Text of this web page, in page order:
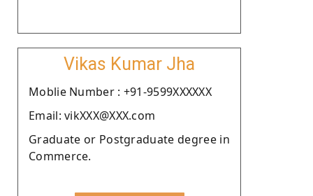
Vikas Kumar Jha
Moblie Number : +91-9599XXXXXX
Email: vikXXX@XXX.com
Graduate or Postgraduate degree in
Commerce.